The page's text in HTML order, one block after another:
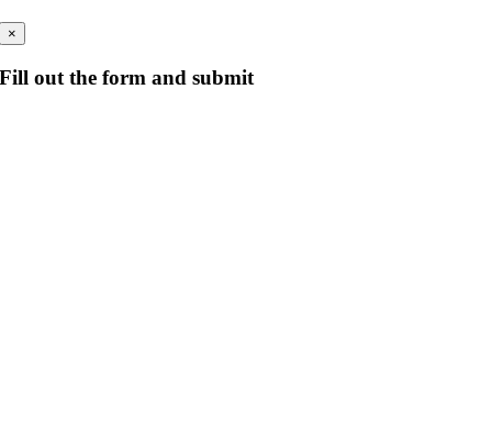
×
Fill out the form and submit